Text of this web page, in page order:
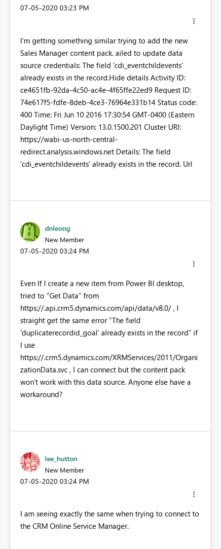
‎07-05-2020 03:23 PM
I'm getting something similar trying to add the new
Sales Manager content pack. ailed to update data
source credentials: The field 'cdi_eventchildevents'
already exists in the record.Hide details Activity ID:
ce4651fb-92da-4c50-ac4e-4f65ffe22ed9 Request ID:
74e617f5-fdfe-8deb-4ce3-76964e331b14 Status code:
400 Time: Fri Jun 10 2016 17:30:54 GMT-0400 (Eastern
Daylight Time) Version: 13.0.1500.201 Cluster URI:
https://wabi-us-north-central-
redirect.analysis.windows.net Details: The field
'cdi_eventchildevents' already exists in the record. Url
dnleong
New Member
‎07-05-2020 03:24 PM
Even If I create a new item from Power BI desktop,
tried to "Get Data" from
https://.api.crm5.dynamics.com/api/data/v8.0/ , I
straight get the same error "The field
'duplicaterecordid_goal' already exists in the record" if
I use
https://.crm5.dynamics.com/XRMServices/2011/Organi
zationData.svc , I can connect but the content pack
won't work with this data source. Anyone else have a
workaround?
lee_hutton
New Member
‎07-05-2020 03:24 PM
I am seeing exactly the same when trying to connect to
the CRM Online Service Manager.